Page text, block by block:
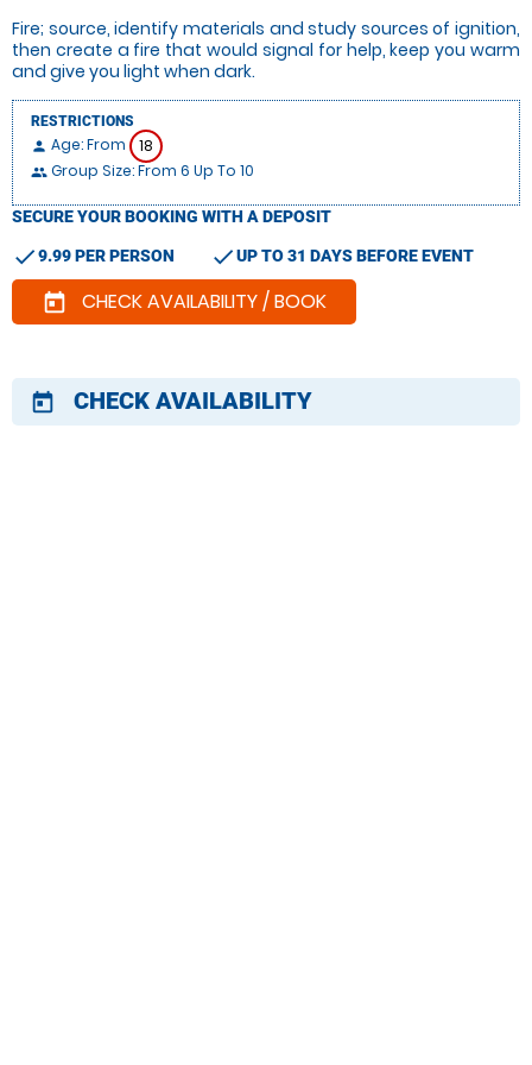
Fire; source, identify materials and study sources of ignition,
then create a fire that would signal for help, keep you warm
and give you light when dark.
RESTRICTIONS
person Age: From 18
people Group Size: From 6 Up To 10
SECURE YOUR BOOKING WITH A DEPOSIT
check9.99 PER PERSON checkUP TO 31 DAYS BEFORE EVENT
today CHECK AVAILABILITY / BOOK
today CHECK AVAILABILITY